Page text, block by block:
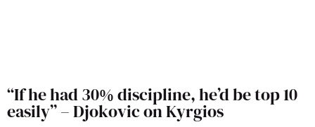
“If he had 30% discipline, he’d be top 10
easily” – Djokovic on Kyrgios